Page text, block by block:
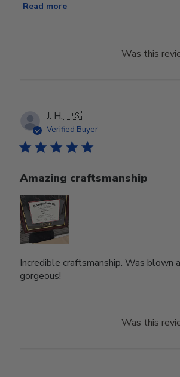
Read more
Was this
J. H.🇺🇸
Verified Buyer
Amazing craftsmanship
Incredible craftsmanship. Was blown
gorgeous!
Was this